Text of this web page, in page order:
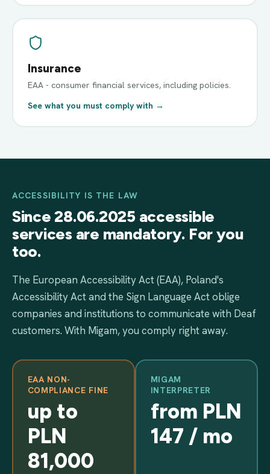
Insurance
EAA - consumer financial services, including policies.
See what you must comply with →
ACCESSIBILITY IS THE LAW
Since 28.06.2025 accessible
services are mandatory. For you
too.
The European Accessibility Act (EAA), Poland's
Accessibility Act and the Sign Language Act oblige
companies and institutions to communicate with Deaf
customers. With Migam, you comply right away.
EAA NON-
COMPLIANCE FINE
up to
PLN
81,000
MIGAM
INTERPRETER
from PLN
147 / mo